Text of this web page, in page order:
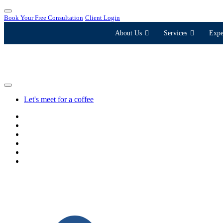
Book Your Free Consultation Client Login
About Us Services
Let's meet for a coffee